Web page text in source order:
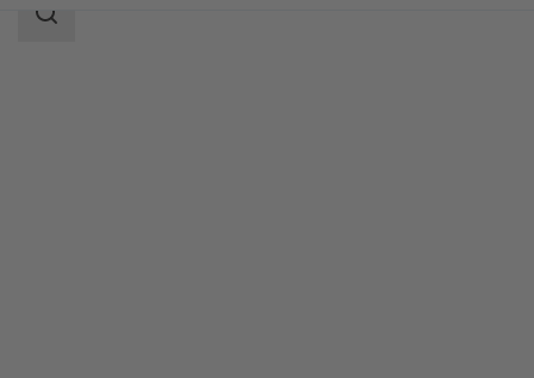
Search